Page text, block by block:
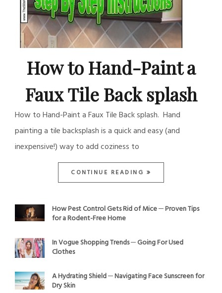
How to Hand-Paint a
Faux Tile Back splash
How to Hand-Paint a Faux Tile Back splash. Hand
painting a tile backsplash is a quick and easy (and
inexpensive!) way to add coziness to
CONTINUE READING
How Pest Control Gets Rid of Mice ─ Proven Tips
for a Rodent-Free Home
In Vogue Shopping Trends ─ Going For Used
Clothes
A Hydrating Shield ─ Navigating Face Sunscreen for
Dry Skin